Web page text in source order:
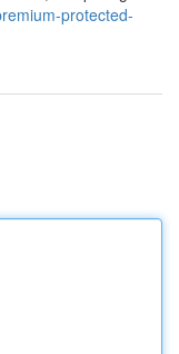
protected-